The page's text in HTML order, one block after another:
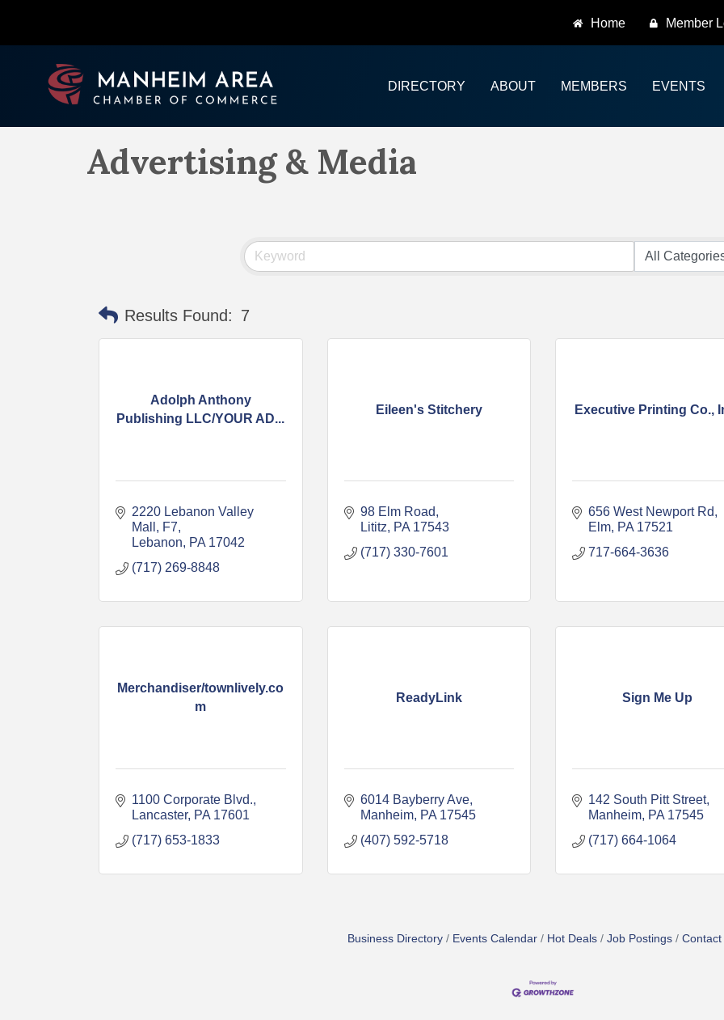
Home Member
DIRECTORY ABOUT MEMBERS EVENTS
Advertising & Media
Results Found: 7
Adolph Anthony
Publishing LLC/YOUR AD...
2220 Lebanon Valley
Mall
F7
Lebanon
PA 17042
(717) 269-8848
Eileen's Stitchery
98 Elm Road
Lititz
PA 17543
(717) 330-7601
Executive Printing Co.,
656 West Newport Rd
Elm PA 17521
717-664-3636
Merchandiser/townlively.co
m
1100 Corporate Blvd.
Lancaster PA 17601
(717) 653-1833
ReadyLink
6014 Bayberry Ave
Manheim
PA 17545
(407) 592-5718
Sign Me Up
142 South Pitt Street
Manheim PA 17545
(717) 664-1064
Business Directory Events Calendar Hot Deals Job Postings Contact